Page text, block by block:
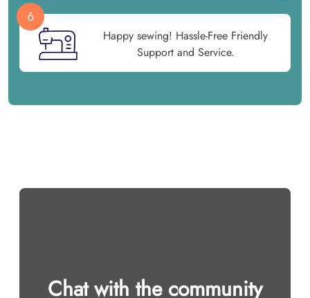
6
Happy sewing! Hassle-Free Friendly
Support and Service.
Chat with the community